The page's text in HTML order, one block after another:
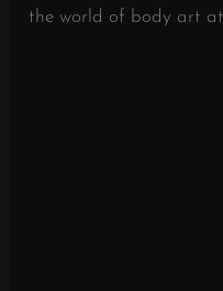
the world of body art